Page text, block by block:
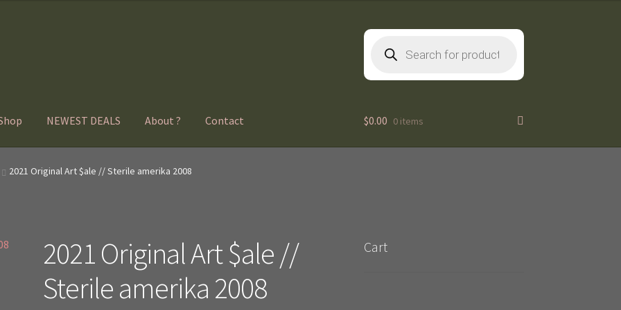
search
NEWEST DEALS About ? Contact $0.00 0 items
2021 Original Art $ale // Sterile amerika 2008
2021 Original Art $ale //
Sterile amerika 2008
Cart